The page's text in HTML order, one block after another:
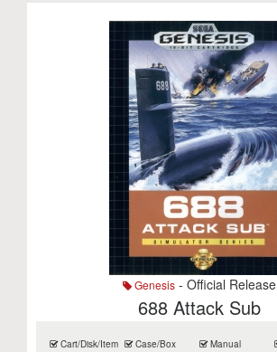
Genesis - Official Release
688 Attack Sub
Cart/Disk/Item Case/Box Manual